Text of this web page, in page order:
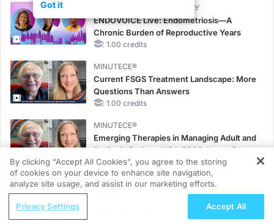
Got it
CME/CE BROADCAST REPLAY
ENDOVOICE Live: Endometriosis—A
Chronic Burden of Reproductive Years
1.00 credits
MINUTECE®
Current FSGS Treatment Landscape: More
Questions Than Answers
1.00 credits
MINUTECE®
Emerging Therapies in Managing Adult and
Pediatric Patients With FSGS: Latest Data
1.00 credits
MINUTECE®
Treatment Considerations for Pediatric
REGISTER
Improving Quality Care Across the
By clicking “Accept All Cookies”, you agree to the storing
of cookies on your device to enhance site navigation,
analyze site usage, and assist in our marketing efforts.
Privacy Settings Accept All